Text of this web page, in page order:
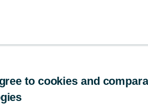
Research Service
to cookies and